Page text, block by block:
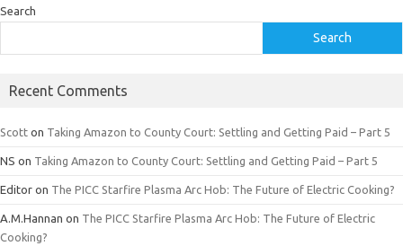
Search
Search
Recent Comments
Scott on Taking Amazon to County Court: Settling and Getting Paid – Part 5
NS on Taking Amazon to County Court: Settling and Getting Paid – Part 5
Editor on The PICC Starfire Plasma Arc Hob: The Future of Electric Cooking?
A.M.Hannan on The PICC Starfire Plasma Arc Hob: The Future of Electric
Cooking?